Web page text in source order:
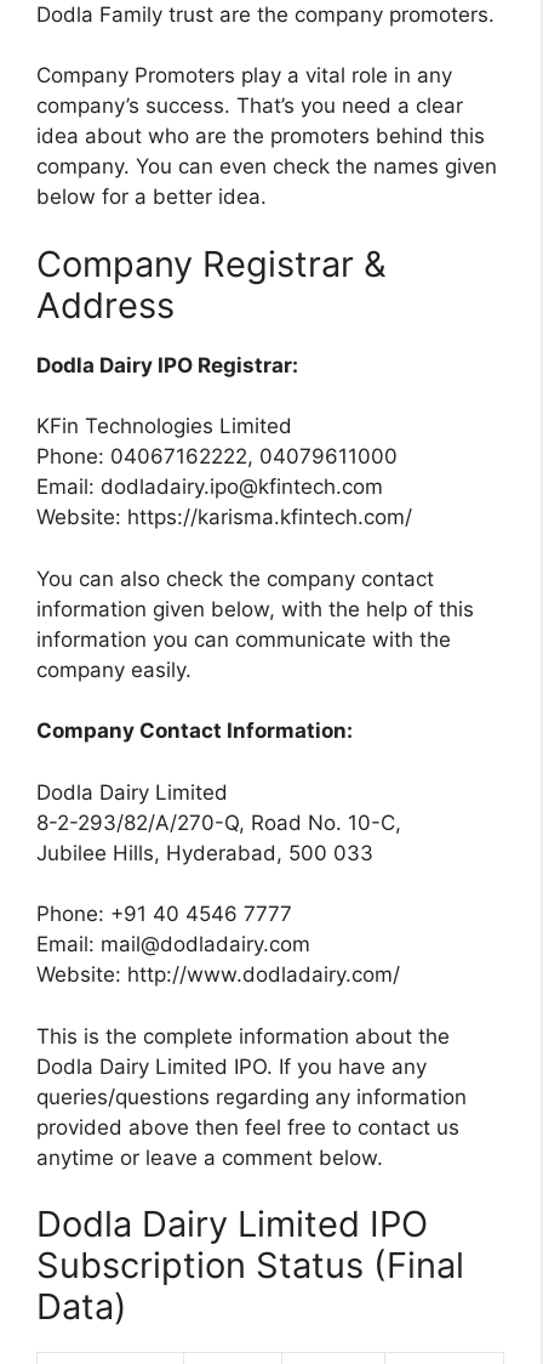
Dodla Family trust are the company promoters.
Company Promoters play a vital role in any
company’s success. That’s you need a clear
idea about who are the promoters behind this
company. You can even check the names given
below for a better idea.
Company Registrar &
Address
Dodla Dairy IPO Registrar:
KFin Technologies Limited
Phone: 04067162222, 04079611000
Email: dodladairy.ipo@kfintech.com
Website: https://karisma.kfintech.com/
You can also check the company contact
information given below, with the help of this
information you can communicate with the
company easily.
Company Contact Information:
Dodla Dairy Limited
8-2-293/82/A/270-Q, Road No. 10-C,
Jubilee Hills, Hyderabad, 500 033
Phone: +91 40 4546 7777
Email: mail@dodladairy.com
Website: http://www.dodladairy.com/
This is the complete information about the
Dodla Dairy Limited IPO. If you have any
queries/questions regarding any information
provided above then feel free to contact us
anytime or leave a comment below.
Dodla Dairy Limited IPO
Subscription Status (Final
Data)